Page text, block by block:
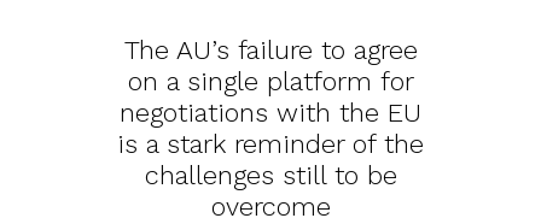
The AU’s failure to agree
on a single platform for
negotiations with the EU
is a stark reminder of the
challenges still to be
overcome